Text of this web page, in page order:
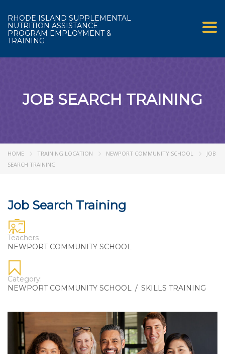
RHODE ISLAND SUPPLEMENTAL
NUTRITION ASSISTANCE
PROGRAM EMPLOYMENT &
TRAINING
JOB SEARCH TRAINING
HOME TRAINING LOCATION NEWPORT COMMUNITY SCHOOL
JOB
SEARCH TRAINING
Job Search Training
Teachers
NEWPORT COMMUNITY SCHOOL
Category:
NEWPORT COMMUNITY SCHOOL / SKILLS TRAINING